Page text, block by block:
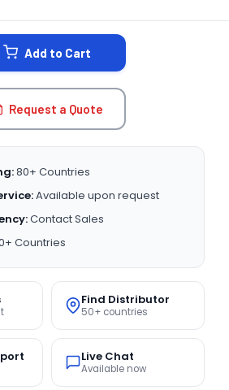
Add to Cart
Request a Quote
80+ Countries
Available upon request
Contact Sales
Countries
Find Distributor
50+ countries
Live Chat
Available now